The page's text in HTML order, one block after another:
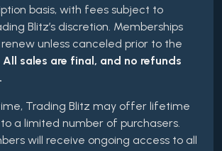
basis, with fees subject to
Blitz’s discretion. Memberships
unless canceled prior to the
All sales are final, and no refunds
Trading Blitz may offer lifetime
a limited number of purchasers.
will receive ongoing access to all